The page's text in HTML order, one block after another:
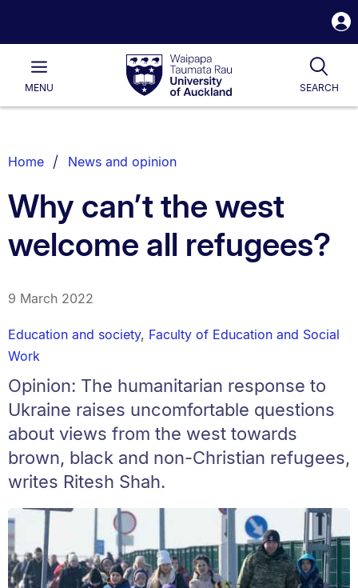
Waipapa
Taumata
RauUniversity
of
Main
MENU SEARCH
List.
Home News and opinion
Why can’t the west
welcome all refugees?
9 March 2022
Education and society, Faculty of Education and Social
Work
Opinion: The humanitarian response to
Ukraine raises uncomfortable questions
about views from the west towards
brown, black and non-Christian refugees,
writes Ritesh Shah.